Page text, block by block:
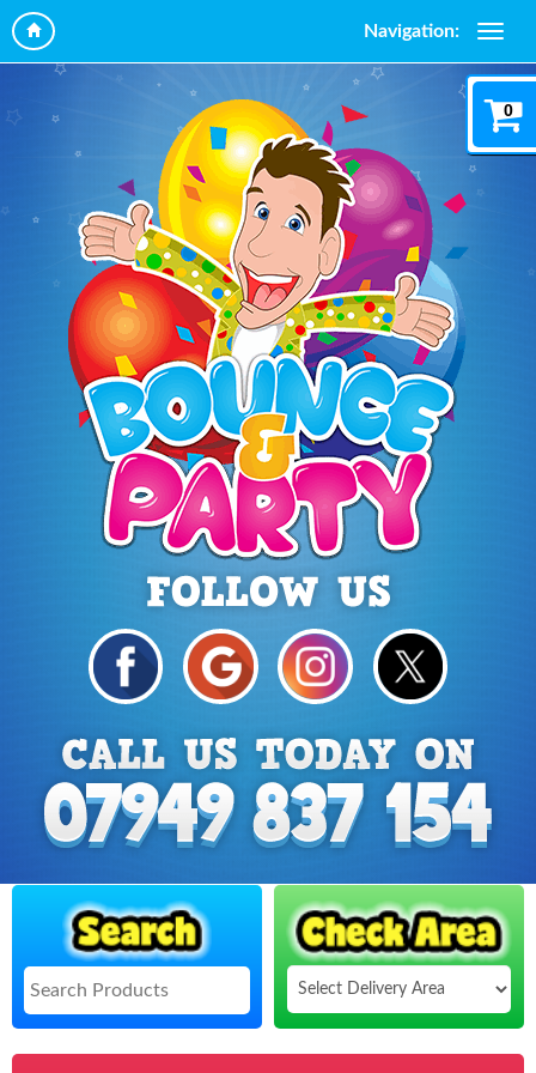
Navigation:
Select
Delivery
Area:
Search
0